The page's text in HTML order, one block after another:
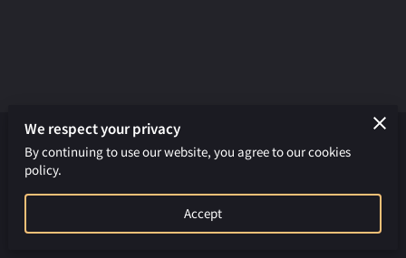
Merchant Policies Legal Notice
powered by
We respect your privacy
By continuing to use our website, you agree to our cookies
policy.
Accept